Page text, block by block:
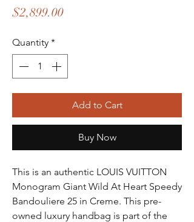
$2,899.00Price
Quantity *
Add to Cart
Buy Now
This is an authentic LOUIS VUITTON
Monogram Giant Wild At Heart Speedy
Bandouliere 25 in Creme. This pre-
owned luxury handbag is part of the